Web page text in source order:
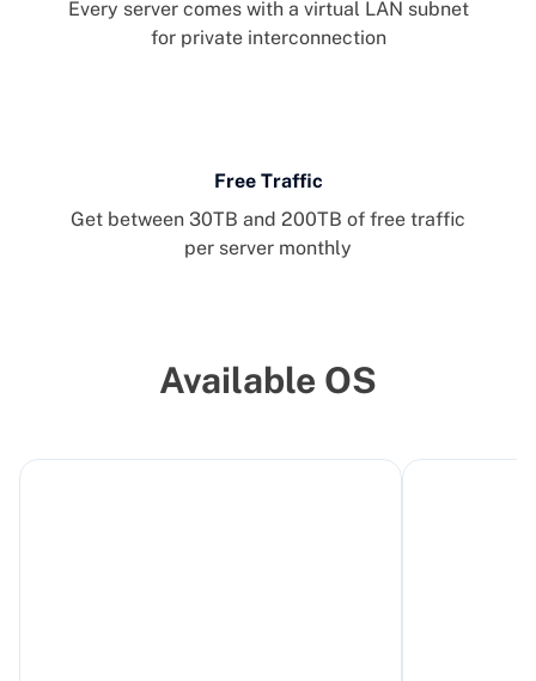
Every server comes with a virtual LAN subnet
for private interconnection
Free Traffic
Get between 30TB and 200TB of free traffic
per server monthly
Available OS